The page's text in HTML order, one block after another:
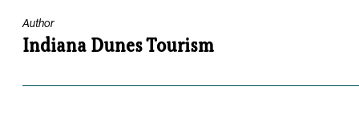
Author
Indiana Dunes Tourism